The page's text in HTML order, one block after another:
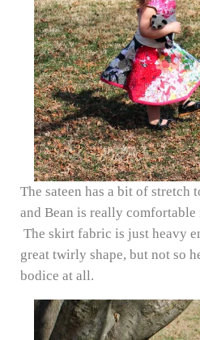
The sateen has a bit of stretch
and Bean is really
The skirt fabric is just heavy
great twirly shape, but not so
bodice at all.